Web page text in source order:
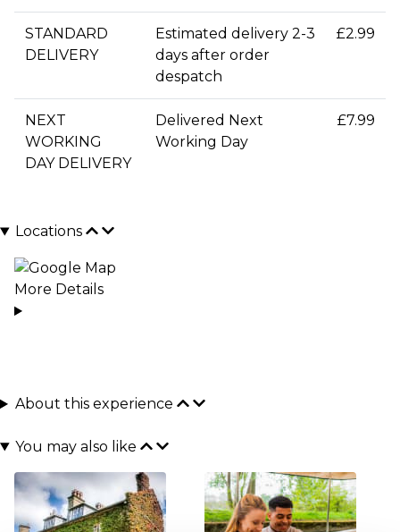
STANDARD
DELIVERY
Estimated delivery 2-3
days after order
despatch
£2.99
NEXT
WORKING
DAY DELIVERY
Delivered Next
Working Day
£7.99
Locations
More Details
About this experience
You may also like